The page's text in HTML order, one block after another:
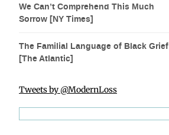
We Can’t Comprehend This Much
Sorrow [NY Times]
The Familial Language of Black Grief
[The Atlantic]
Tweets by @ModernLoss